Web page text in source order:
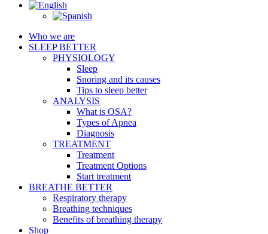
Who we are
SLEEP BETTER
PHYSIOLOGY
Sleep
Snoring and its causes
Tips to sleep better
ANALYSIS
What is OSA?
Types of Apnea
Diagnosis
TREATMENT
Treatment
Treatment Options
Start treatment
BREATHE BETTER
Respiratory therapy
Breathing techniques
Benefits of breathing therapy
Shop